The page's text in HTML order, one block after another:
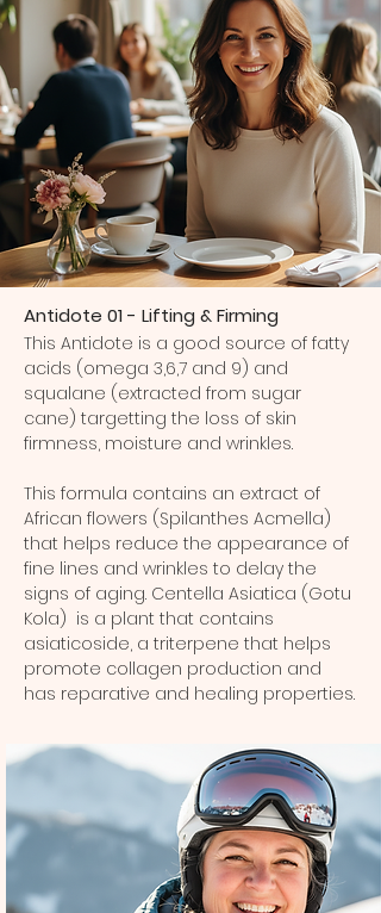
Antidote 01 - Lifting & Firming
This Antidote is a good source of fatty
acids (omega 3,6,7 and 9) and
squalane (extracted from sugar
cane) targetting the loss of skin
firmness, moisture and wrinkles.
This formula contains an extract of
African flowers (Spilanthes Acmella)
that helps reduce the appearance of
fine lines and wrinkles to delay the
signs of aging. Centella Asiatica (Gotu
Kola) is a plant that contains
asiaticoside, a triterpene that helps
promote collagen production and
has reparative and healing properties.